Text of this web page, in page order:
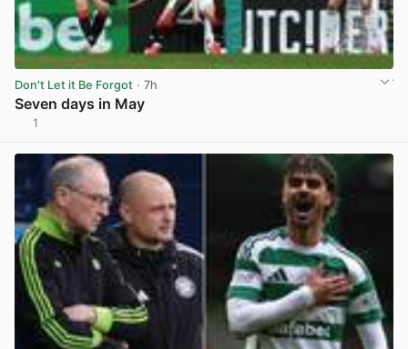
Don't Let it Be Forgot · 7h
Seven days in May
1